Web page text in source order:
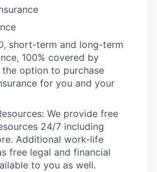
short-term and long-term
100% covered by
the option to purchase
for you and your
We provide free
24/7 including
Additional work-life
free legal and financial
to you as well.